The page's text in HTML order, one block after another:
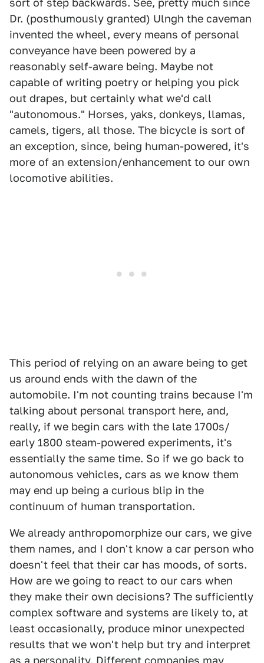
sort of step backwards. See, pretty much since
Dr. (posthumously granted) Ulngh the caveman
invented the wheel, every means of personal
conveyance have been powered by a
reasonably self-aware being. Maybe not
capable of writing poetry or helping you pick
out drapes, but certainly what we'd call
"autonomous." Horses, yaks, donkeys, llamas,
camels, tigers, all those. The bicycle is sort of
an exception, since, being human-powered, it's
more of an extension/enhancement to our own
locomotive abilities.
This period of relying on an aware being to get
us around ends with the dawn of the
automobile. I'm not counting trains because I'm
talking about personal transport here, and,
really, if we begin cars with the late 1700s/
early 1800 steam-powered experiments, it's
essentially the same time. So if we go back to
autonomous vehicles, cars as we know them
may end up being a curious blip in the
continuum of human transportation.
We already anthropomorphize our cars, we give
them names, and I don't know a car person who
doesn't feel that their car has moods, of sorts.
How are we going to react to our cars when
they make their own decisions? The sufficiently
complex software and systems are likely to, at
least occasionally, produce minor unexpected
results that we won't help but try and interpret
as a personality. Different companies may